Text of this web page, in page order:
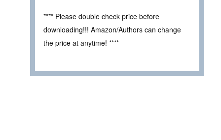
**** Please double check price before
downloading!!! Amazon/Authors can change
the price at anytime! ****